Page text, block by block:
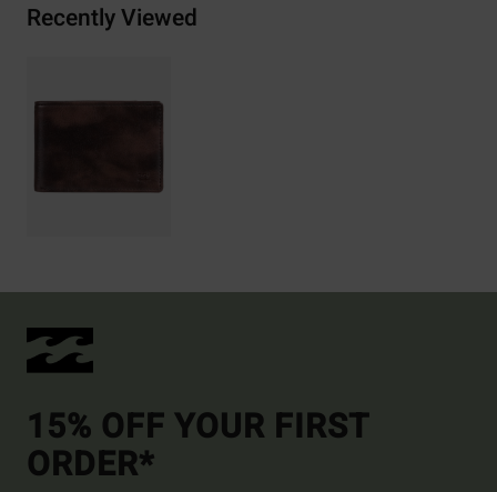
Recently Viewed
15% OFF YOUR FIRST
ORDER*